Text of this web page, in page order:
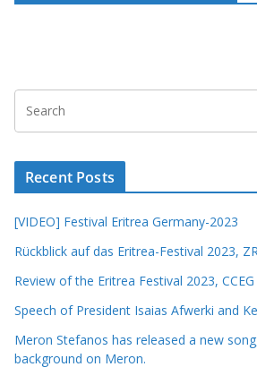
Recent Posts
[VIDEO] Festival Eritrea Germany-2023
Rückblick auf das Eritrea-Festival 2023,
Review of the Eritrea Festival 2023, CCEG
Speech of President Isaias Afwerki and
Meron Stefanos has released a new
background on Meron.